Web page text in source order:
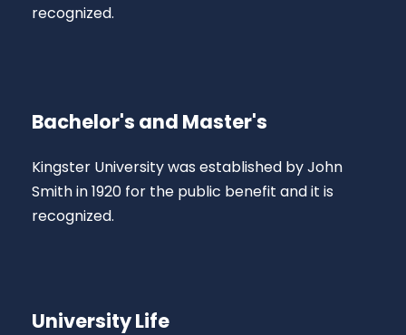
recognized.
Bachelor's and Master's
Kingster University was established by John
Smith in 1920 for the public benefit and it is
recognized.
University Life